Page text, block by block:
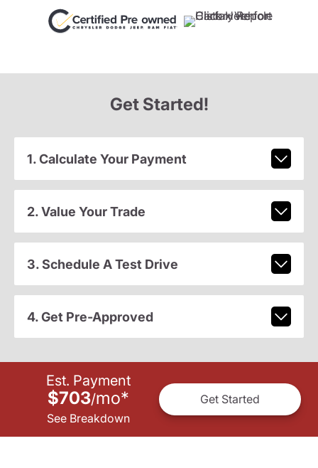
Get Started!
1. Calculate Your Payment
2. Value Your Trade
3. Schedule A Test Drive
4. Get Pre-Approved
Est. Payment
$703/mo*
See Breakdown
Get Started